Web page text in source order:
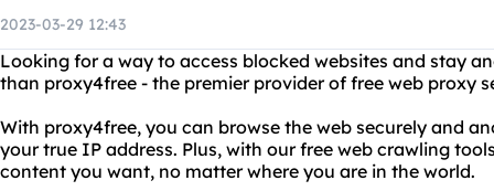
2023-03-29 12:43
Looking for a way to access blocked websites and stay
than proxy4free - the premier provider of free web proxy
With proxy4free, you can browse the web securely and
your true IP address. Plus, with our free web crawling
content you want, no matter where you are in the world.